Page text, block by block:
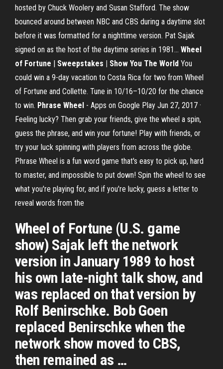
hosted by Chuck Woolery and Susan Stafford. The show
bounced around between NBC and CBS during a daytime slot
before it was formatted for a nighttime version. Pat Sajak
signed on as the host of the daytime series in 1981... Wheel
of Fortune | Sweepstakes | Show You The World You
could win a 9-day vacation to Costa Rica for two from Wheel
of Fortune and Collette. Tune in 10/16–10/20 for the chance
to win. Phrase Wheel - Apps on Google Play Jun 27, 2017 ·
Feeling lucky? Then grab your friends, give the wheel a spin,
guess the phrase, and win your fortune! Play with friends, or
try your luck spinning with players from across the globe.
Phrase Wheel is a fun word game that's easy to pick up, hard
to master, and impossible to put down! Spin the wheel to see
what you're playing for, and if you're lucky, guess a letter to
reveal words from the
Wheel of Fortune (U.S. game
show) Sajak left the network
version in January 1989 to host
his own late-night talk show, and
was replaced on that version by
Rolf Benirschke. Bob Goen
replaced Benirschke when the
network show moved to CBS,
then remained as …